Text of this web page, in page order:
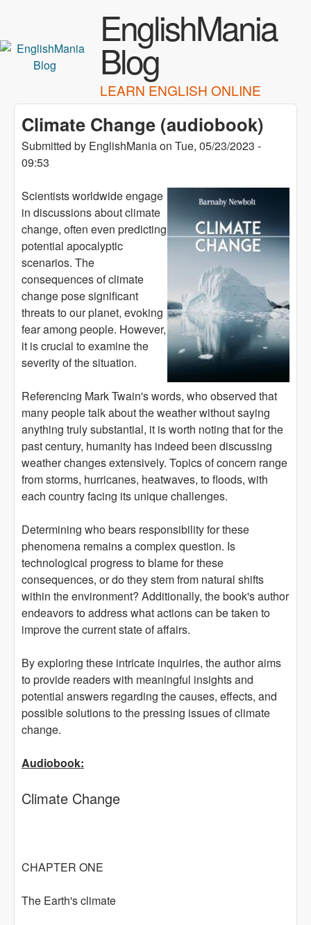
EnglishMania
Blog
LEARN ENGLISH ONLINE
Climate Change (audiobook)
Submitted by EnglishManiaon Tue, 05/23/2023 -
09:53
Scientists worldwide engage
in discussions about climate
change, often even predicting
potential apocalyptic
scenarios. The
consequences of climate
change pose significant
threats to our planet, evoking
fear among people. However,
it is crucial to examine the
severity of the situation.
Referencing Mark Twain's words, who observed that
many people talk about the weather without saying
anything truly substantial, it is worth noting that for the
past century, humanity has indeed been discussing
weather changes extensively. Topics of concern range
from storms, hurricanes, heatwaves, to floods, with
each country facing its unique challenges.
Determining who bears responsibility for these
phenomena remains a complex question. Is
technological progress to blame for these
consequences, or do they stem from natural shifts
within the environment? Additionally, the book's author
endeavors to address what actions can be taken to
improve the current state of affairs.
By exploring these intricate inquiries, the author aims
to provide readers with meaningful insights and
potential answers regarding the causes, effects, and
possible solutions to the pressing issues of climate
change.
Audiobook:
Climate Change
CHAPTER ONE
The Earth's climate